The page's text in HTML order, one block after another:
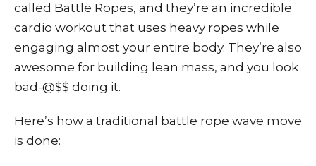
called Battle Ropes, and they’re an incredible
cardio workout that uses heavy ropes while
engaging almost your entire body. They’re also
awesome for building lean mass, and you look
bad-@$$ doing it.
Here’s how a traditional battle rope wave move
is done: